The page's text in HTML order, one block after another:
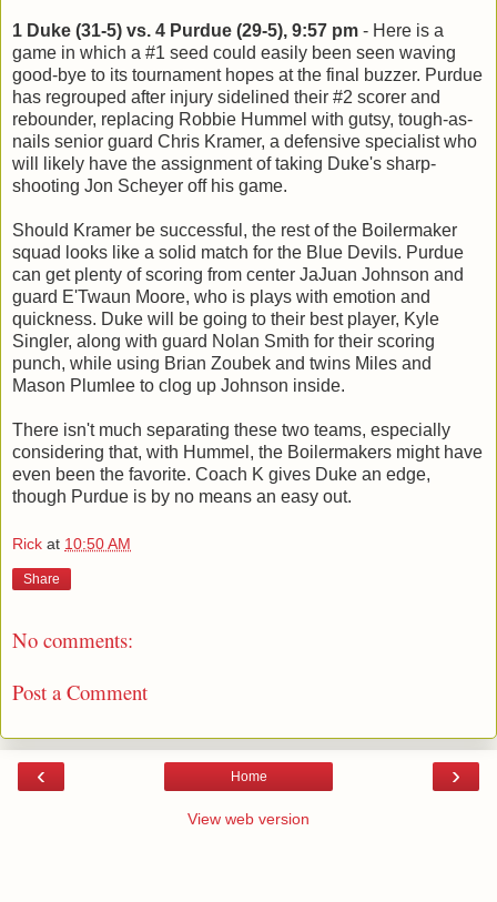
1 Duke (31-5) vs. 4 Purdue (29-5), 9:57 pm - Here is a
game in which a #1 seed could easily been seen waving
good-bye to its tournament hopes at the final buzzer. Purdue
has regrouped after injury sidelined their #2 scorer and
rebounder, replacing Robbie Hummel with gutsy, tough-as-
nails senior guard Chris Kramer, a defensive specialist who
will likely have the assignment of taking Duke's sharp-
shooting Jon Scheyer off his game.
Should Kramer be successful, the rest of the Boilermaker
squad looks like a solid match for the Blue Devils. Purdue
can get plenty of scoring from center JaJuan Johnson and
guard E'Twaun Moore, who is plays with emotion and
quickness. Duke will be going to their best player, Kyle
Singler, along with guard Nolan Smith for their scoring
punch, while using Brian Zoubek and twins Miles and
Mason Plumlee to clog up Johnson inside.
There isn't much separating these two teams, especially
considering that, with Hummel, the Boilermakers might have
even been the favorite. Coach K gives Duke an edge,
though Purdue is by no means an easy out.
Rick at 10:50 AM
Share
No comments:
Post a Comment
‹ ›
Home
View web version